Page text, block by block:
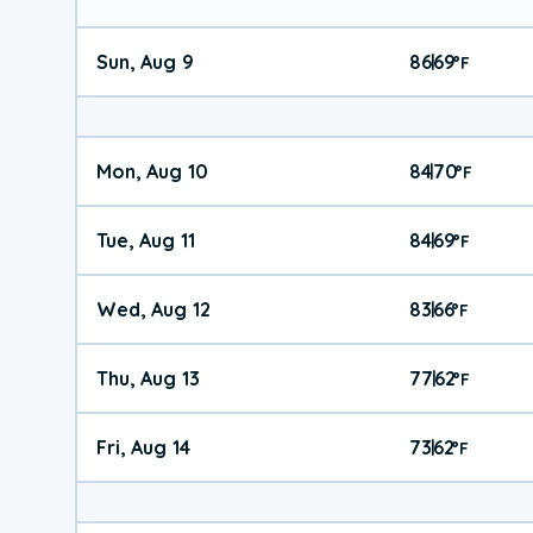
Sun, Aug 9 86|69°F
Mon, Aug 10 84|70°F
Tue, Aug 11 84|69°F
Wed, Aug 12 83|66°F
Thu, Aug 13 77|62°F
Fri, Aug 14 73|62°F